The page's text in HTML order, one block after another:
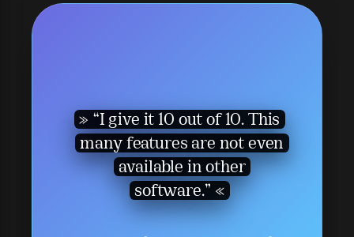
“I give it 10 out of 10. This
many features are not even
available in other
software.”